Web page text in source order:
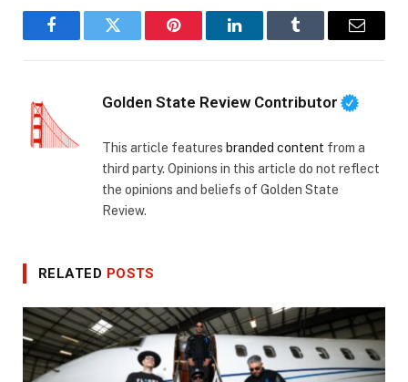
FacebookTwitter Pinterest LinkedInTumblr Email
Golden State Review Contributor
This article features branded content from a
third party. Opinions in this article do not reflect
the opinions and beliefs of Golden State
Review.
RELATED POSTS